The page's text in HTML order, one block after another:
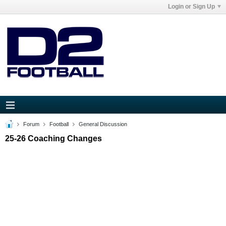
Login or Sign Up
Forum Football General Discussion
25-26 Coaching Changes